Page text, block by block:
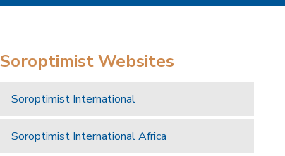
Soroptimist Websites
Soroptimist International
Soroptimist International Africa